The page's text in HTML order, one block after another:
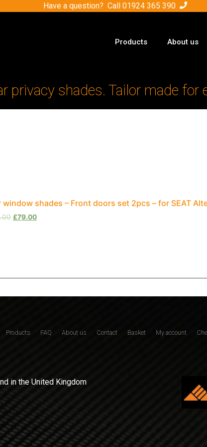
Have a question? Call 01924 365 390
Products About us
privacy shades. Tailor made for
window shades – Front doors set 2pcs – for SEAT
£79.00
Products FAQ About us Contact Basket My account
in the United Kingdom